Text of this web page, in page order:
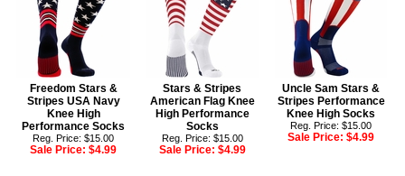
Freedom Stars &
Stripes USA Navy
Knee High
Performance Socks
Reg. Price: $15.00
Sale Price:$4.99
Stars & Stripes
American Flag Knee
High Performance
Socks
Reg. Price: $15.00
Sale Price: $4.99
Uncle Sam Stars &
Stripes Performance
Knee High Socks
Reg. Price: $15.00
Sale Price:$4.99